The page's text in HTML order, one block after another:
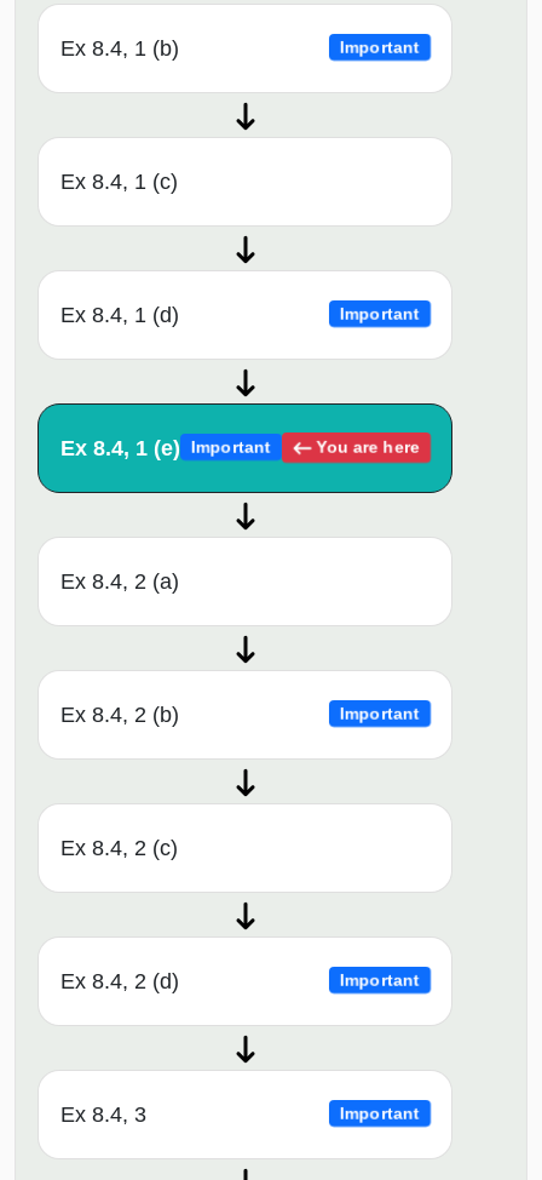
Ex 8.4, 1 (b) Important
Ex 8.4, 1 (c)
Ex 8.4, 1 (d) Important
Ex 8.4, 1 (e) Important You are here
Ex 8.4, 2 (a)
Ex 8.4, 2 (b) Important
Ex 8.4, 2 (c)
Ex 8.4, 2 (d) Important
Ex 8.4, 3 Important